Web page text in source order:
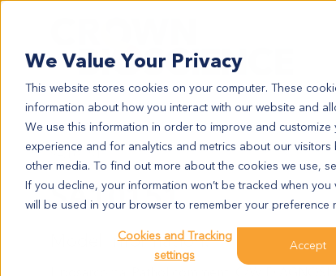
We Value Your Privacy
This website stores cookies on your computer. These
information about how you interact with our website and
We use this information in order to improve and customize
experience and for analytics and metrics about our
other media. To find out more about the cookies we use,
If you decline, your information won’t be tracked when
will be used in your browser to remember your preference
Cookies and Tracking
settings
Accept
SA10151
SA10151
Model Information: